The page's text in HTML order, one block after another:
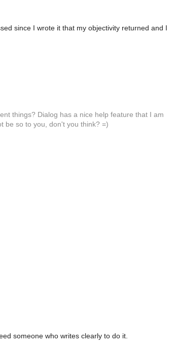
since I wrote it that my objectivity returned and I
things? Dialog has a nice help feature that I am
be so to you, don't you think? =)
someone who writes clearly to do it.